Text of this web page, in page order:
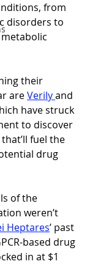
from
disorders to
their
are Verily and
have struck
to discover
fuel the
drug
of the
weren’t
Heptares’ past
based drug
in at $1